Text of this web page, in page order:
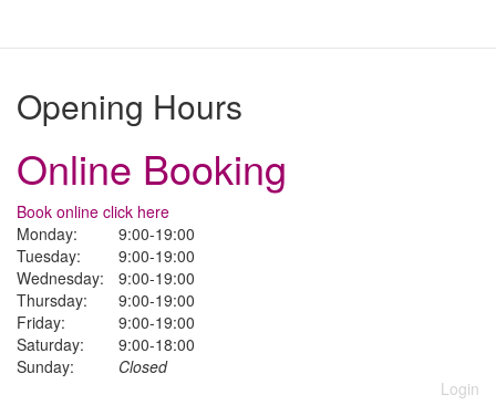
Opening Hours
Online Booking
Book online click here
Monday:
9:00-19:00
Tuesday:
9:00-19:00
Wednesday:
9:00-19:00
Thursday:
9:00-19:00
Friday:
9:00-19:00
Saturday:
9:00-18:00
Sunday:
Closed
Login